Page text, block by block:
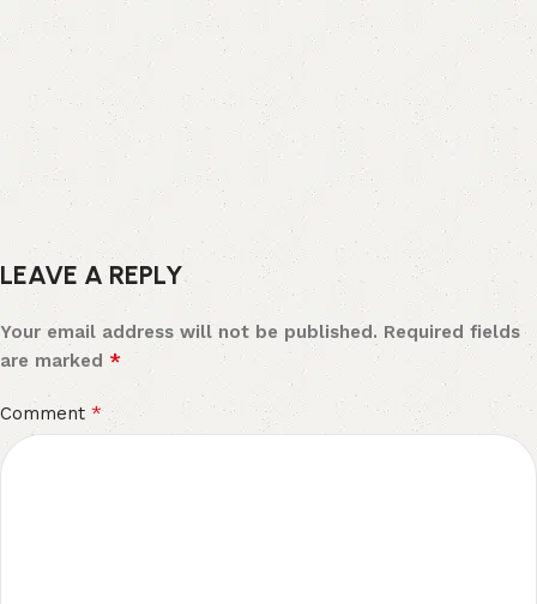
LEAVE A REPLY
Your email address will not be published. Required fields
are marked *
Comment *